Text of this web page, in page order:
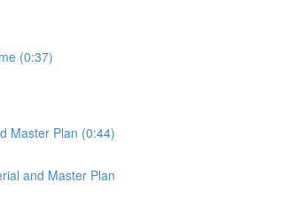
(0:37)
Master Plan (0:44)
and Master Plan